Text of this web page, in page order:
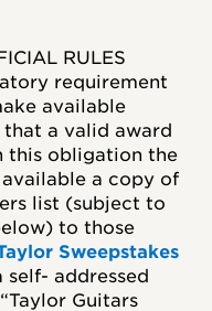
RULES
requirement
available
a valid award
this obligation the
a copy of
list (subject to
to those
Sweepstakes
self- addressed
Guitars